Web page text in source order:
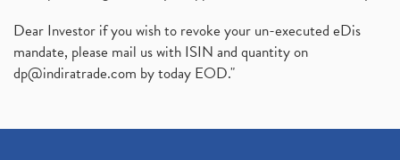
Dear Investor if you wish to revoke your un-executed eDis
mandate, please mail us with ISIN and quantity on
dp@indiratrade.com by today EOD."